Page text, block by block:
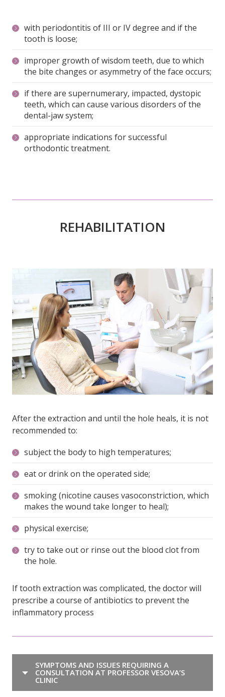
with periodontitis of III or IV degree and if the
tooth is loose;
improper growth of wisdom teeth, due to which
the bite changes or asymmetry of the face occurs;
if there are supernumerary, impacted, dystopic
teeth, which can cause various disorders of the
dental-jaw system;
appropriate indications for successful
orthodontic treatment.
REHABILITATION
After the extraction and until the hole heals, it is not
recommended to:
subject the body to high temperatures;
eat or drink on the operated side;
smoking (nicotine causes vasoconstriction, which
makes the wound take longer to heal);
physical exercise;
try to take out or rinse out the blood clot from
the hole.
If tooth extraction was complicated, the doctor will
prescribe a course of antibiotics to prevent the
inflammatory process
SYMPTOMS AND ISSUES REQUIRING A
CONSULTATION AT PROFESSOR VESOVA’S
CLINIC